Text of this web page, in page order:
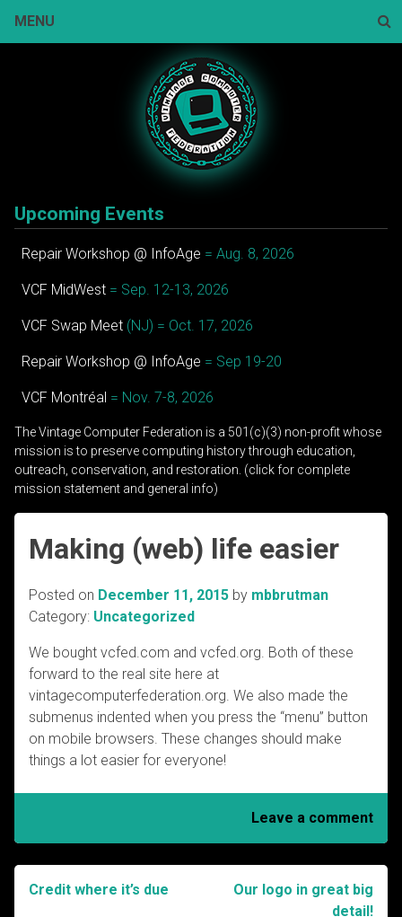
MENU
Upcoming Events
Repair Workshop @ InfoAge = Aug. 8, 2026
VCF MidWest = Sep. 12-13, 2026
VCF Swap Meet (NJ) = Oct. 17, 2026
Repair Workshop @ InfoAge = Sep 19-20
VCF Montréal = Nov. 7-8, 2026
The Vintage Computer Federation is a 501(c)(3) non-profit whose
mission is to preserve computing history through education,
outreach, conservation, and restoration. (click for complete
mission statement and general info)
Making (web) life easier
Posted on December 11, 2015 by mbbrutman
Category: Uncategorized
We bought vcfed.com and vcfed.org. Both of these
forward to the real site here at
vintagecomputerfederation.org. We also made the
submenus indented when you press the “menu” button
on mobile browsers. These changes should make
things a lot easier for everyone!
Leave a comment
Credit where it’s due
Our logo in great big
detail!